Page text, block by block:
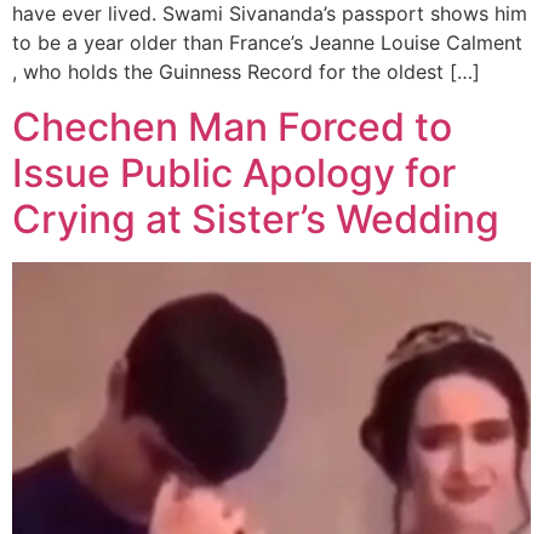
have ever lived. Swami Sivananda’s passport shows him
to be a year older than France’s Jeanne Louise Calment
, who holds the Guinness Record for the oldest […]
Chechen Man Forced to
Issue Public Apology for
Crying at Sister’s Wedding